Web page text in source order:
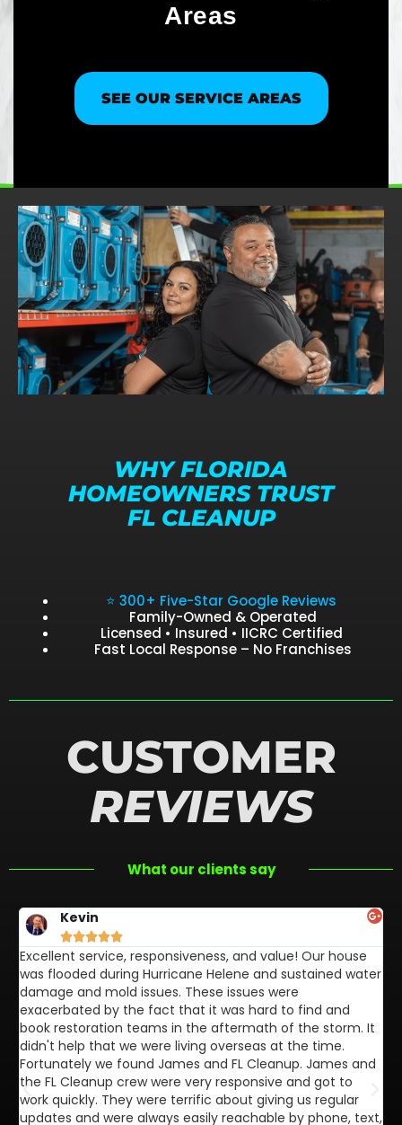
Areas
SEE OUR SERVICE AREAS
WHY FLORIDA
HOMEOWNERS TRUST
FL CLEANUP
⭐ 300+ Five-Star Google Reviews
Family-Owned & Operated
Licensed • Insured • IICRC Certified
Fast Local Response – No Franchises
CUSTOMER
REVIEWS
What our clients say
Kevin

Excellent service, responsiveness, and value! Our house
was flooded during Hurricane Helene and sustained water
damage and mold issues. These issues were
exacerbated by the fact that it was hard to find and
book restoration teams in the aftermath of the storm. It
didn't help that we were living overseas at the time.
Fortunately we found James and FL Cleanup. James and
the FL Cleanup crew were very responsive and got to
work quickly. They were terrific about giving us regular
updates and were always easily reachable by phone, text,